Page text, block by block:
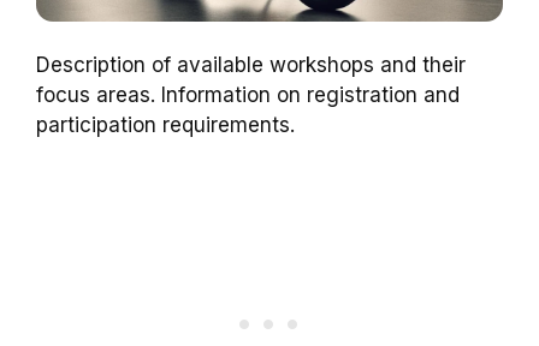
Description of available workshops and their
focus areas. Information on registration and
participation requirements.